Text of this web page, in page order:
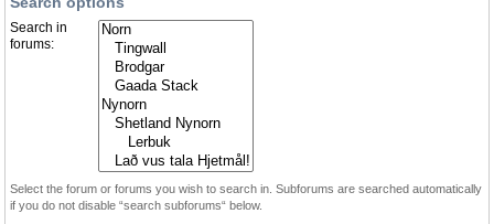
Search in
forums:
Select the forum or forums you wish to search in. Subforums are searched automatically
if you do not disable “search subforums“ below.